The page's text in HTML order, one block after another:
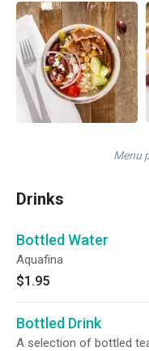
Menu
Drinks
Bottled Water
Aquafina
$1.95
Bottled Drink
A selection of bottled